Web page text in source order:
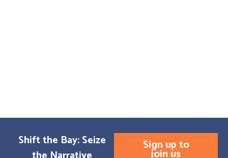
Shift the Bay: Seize
Sign up to
join us